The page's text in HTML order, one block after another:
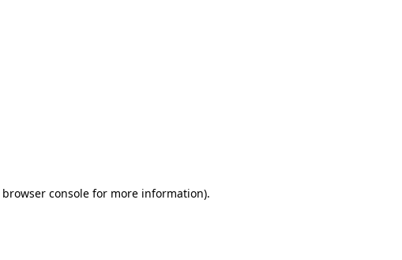
browser consolefor more information).